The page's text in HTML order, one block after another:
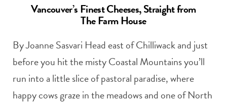
Vancouver’s Finest Cheeses, Straight from
The Farm House
By Joanne Sasvari Head east of Chilliwack and just
before you hit the misty Coastal Mountains you’ll
run into a little slice of pastoral paradise, where
happy cows graze in the meadows and one of North